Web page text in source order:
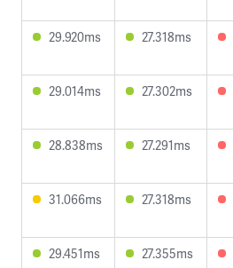
29.920ms 27.318ms
29.014ms 27.302ms
28.838ms 27.291ms
31.066ms 27.318ms
29.451ms 27.355ms